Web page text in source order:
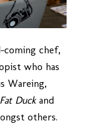
coming chef,
who has
Wareing,
Duck and
others.